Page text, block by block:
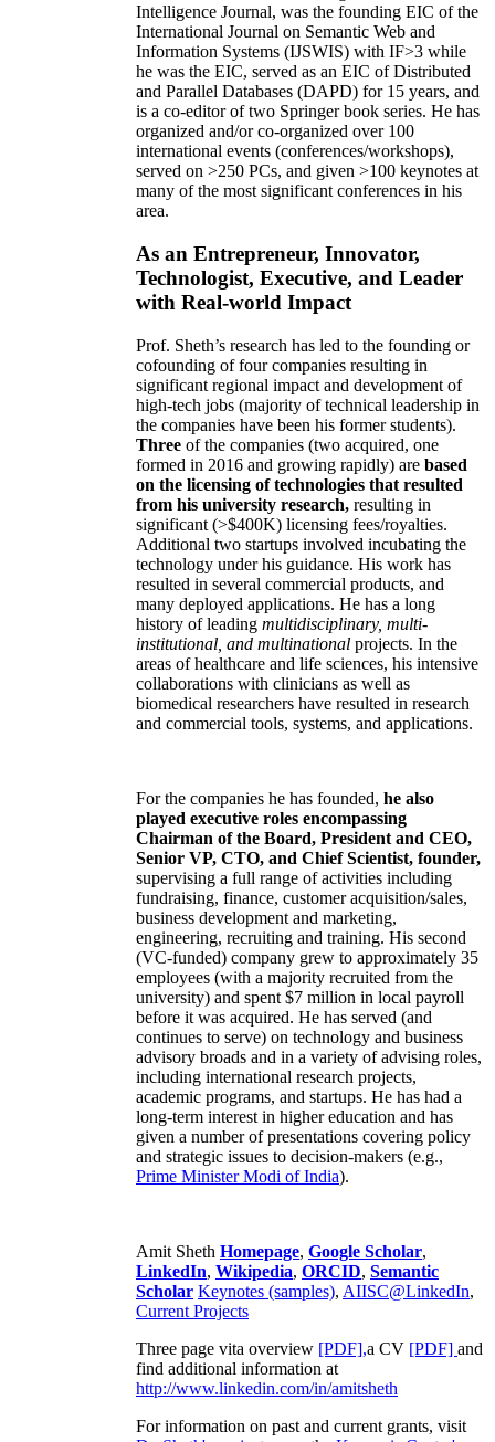
Intelligence Journal, was the founding EIC of the
International Journal on Semantic Web and
Information Systems (IJSWIS) with IF>3 while
he was the EIC, served as an EIC ofDistributed
and Parallel Databases (DAPD) for 15 years, and
is a co-editor of two Springer book series. He has
organized and/or co-organized over 100
international events (conferences/workshops),
served on >250 PCs, and given >100 keynotes at
many of the most significant conferences in his
area.
As an Entrepreneur, Innovator,
Technologist, Executive, and Leader
with Real-world Impact
Prof. Sheth’s research has led to the founding or
cofounding of four companies resulting in
significant regional impact and development of
high-tech jobs (majority of technical leadership in
the companies have been his former students).
Three of the companies (two acquired, one
formed in 2016 and growing rapidly) are based
on the licensing of technologies that resulted
from his university research, resulting in
significant (>$400K) licensing fees/royalties.
Additional two startups involved incubating the
technology under his guidance. His work has
resulted in several commercial products, and
many deployed applications. He has a long
history of leading multidisciplinary, multi-
institutional, and multinational projects. In the
areas of healthcare and life sciences, his intensive
collaborations with clinicians as well as
biomedical researchers have resulted in research
and commercial tools, systems, and applications.
For the companies he has founded, he also
played executive roles encompassing
Chairman of the Board, President and CEO,
Senior VP, CTO, and Chief Scientist, founder,
supervising a full range of activities including
fundraising, finance, customer acquisition/sales,
business development and marketing,
engineering, recruiting and training. His second
(VC-funded) company grew to approximately 35
employees (with a majority recruited from the
university) and spent $7 million in local payroll
before it was acquired. He has served (and
continues to serve) on technology and business
advisory broads and in a variety of advising roles,
including international research projects,
academic programs, and startups. He has had a
long-term interest in higher education and has
given a number of presentations covering policy
and strategic issues to decision-makers (e.g.,
Prime MinisterModi of India).
Amit Sheth Homepage, Google Scholar,
LinkedIn, Wikipedia, ORCID, Semantic
Scholar Keynotes (samples), AIISC@LinkedIn,
Current Projects
Three page vita overview [PDF],a CV [PDF] and
find additional information at
http://www.linkedin.com/in/amitsheth
For information on past and current grants, visit